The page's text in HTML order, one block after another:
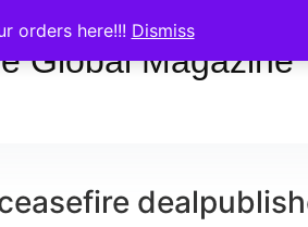
orders here!!! Dismiss
Global Magazine
deal